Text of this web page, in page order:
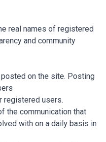
real names of registered
and community
on the site. Posting
registered users.
the communication that
with on a daily basis in